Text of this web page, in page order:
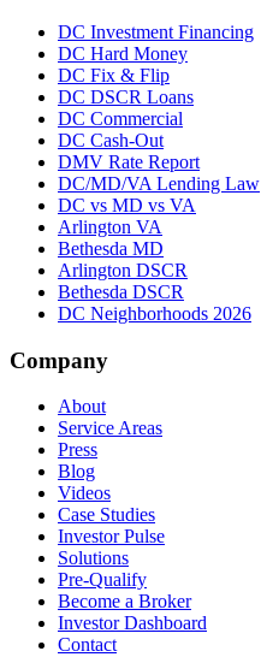
DC Investment Financing
DC Hard Money
DC Fix & Flip
DC DSCR Loans
DC Commercial
DC Cash-Out
DMV Rate Report
DC/MD/VA Lending Law
DC vs MD vs VA
Arlington VA
Bethesda MD
Arlington DSCR
Bethesda DSCR
DC Neighborhoods 2026
Company
About
Service Areas
Press
Blog
Videos
Case Studies
Investor Pulse
Solutions
Pre-Qualify
Become a Broker
Investor Dashboard
Contact